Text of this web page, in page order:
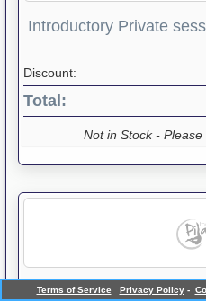
Introductory Private
Discount:
Total:
Not in Stock -
Mat Sessions package
Terms of Service Privacy Policy -